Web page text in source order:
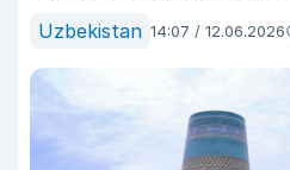
Uzbekistan 14:07 / 12.06.2026